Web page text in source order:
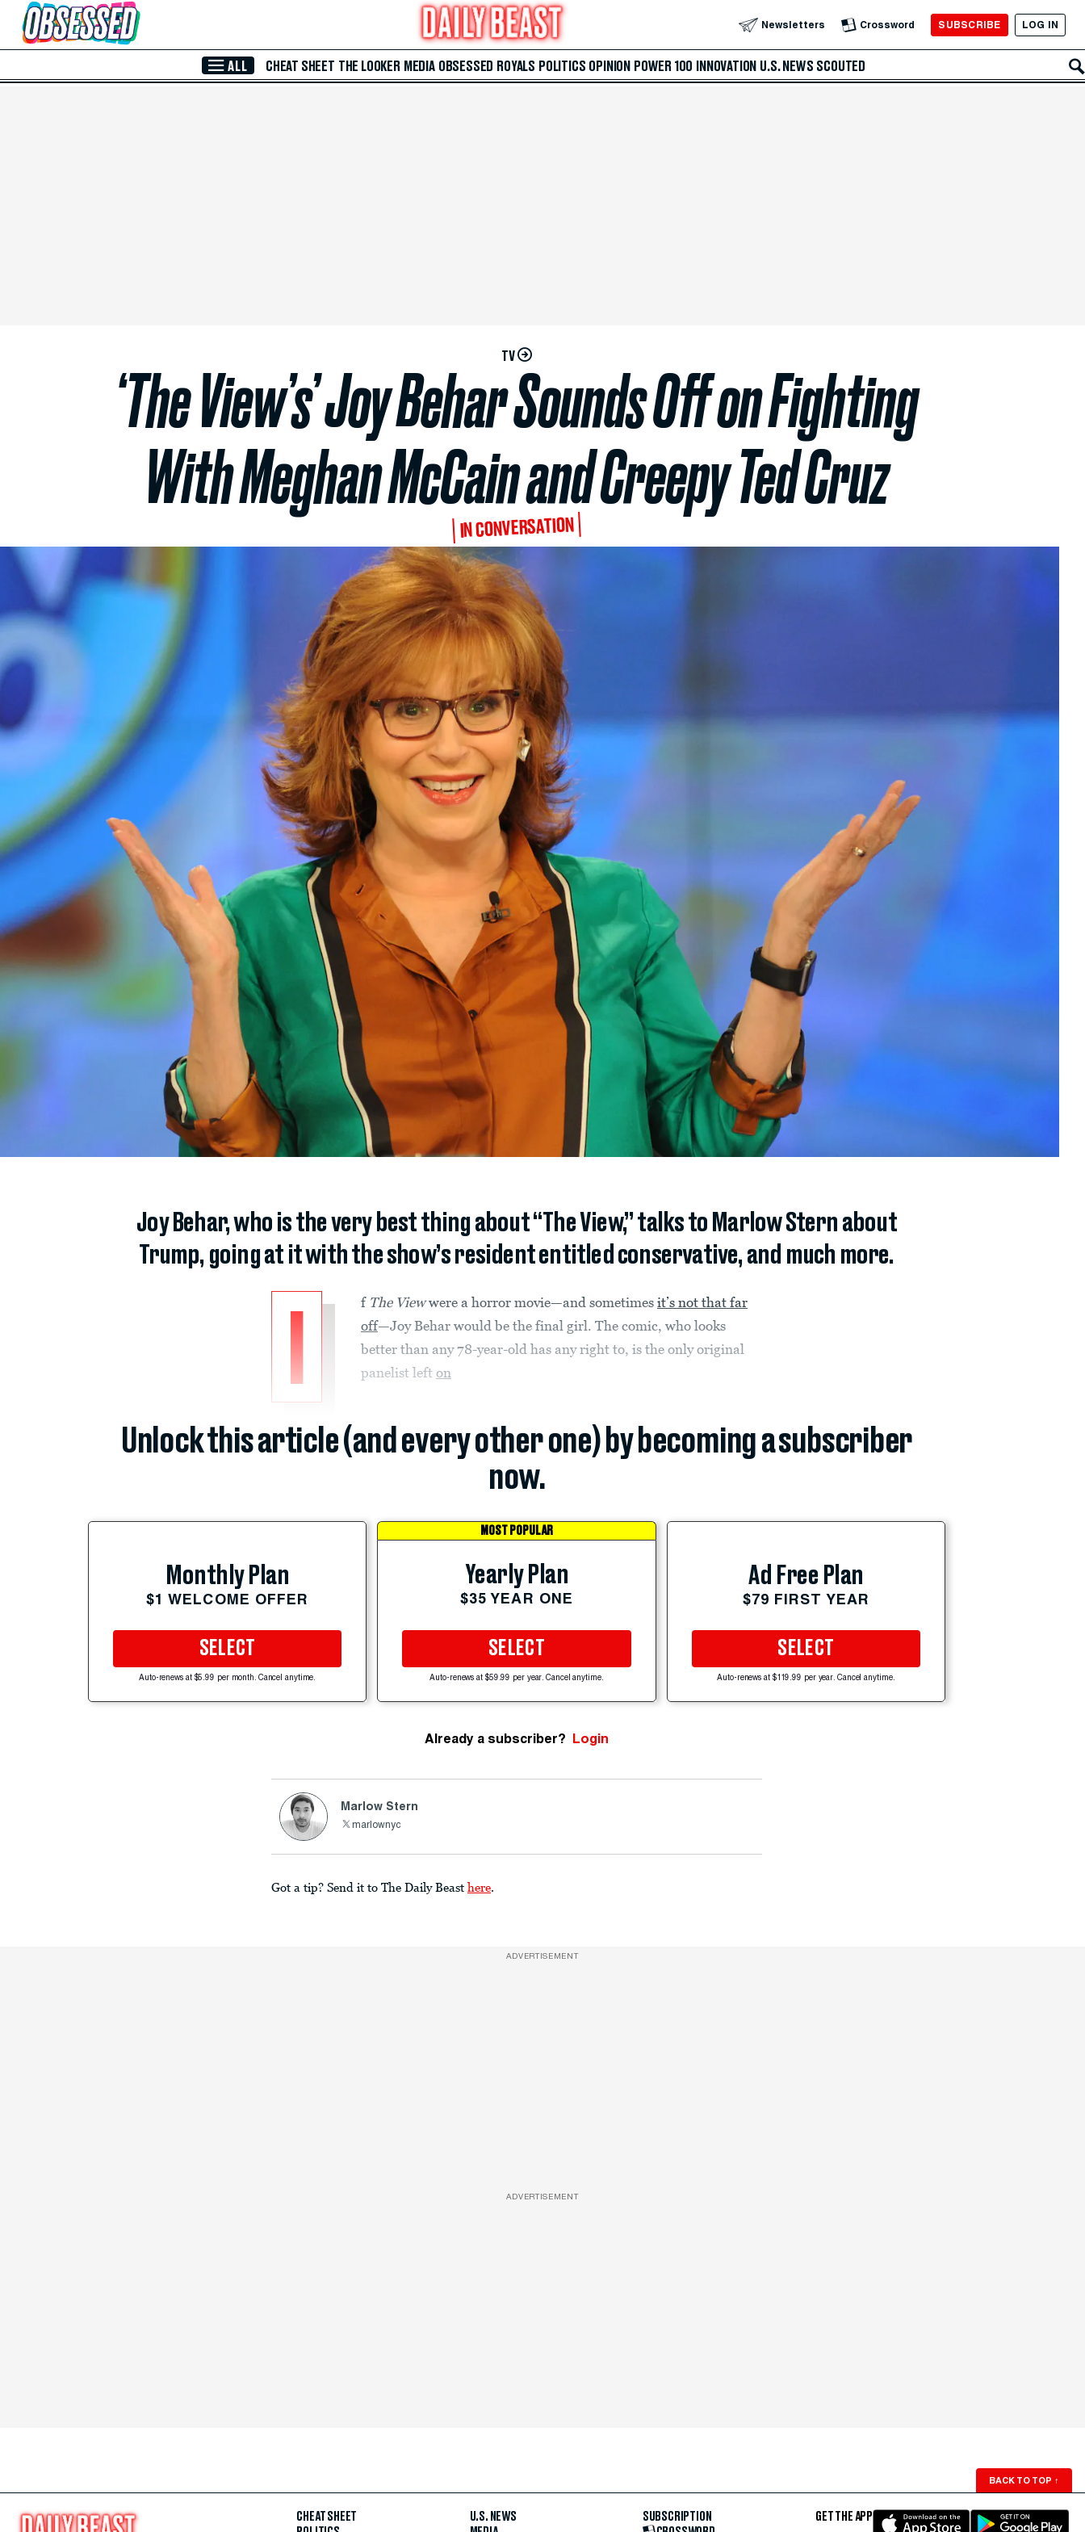
Skip to Main Content Newsletters Crossword SUBSCRIBE LOG IN
ALL CHEAT SHEET THE LOOKER MEDIA OBSESSED ROYALS POLITICS OPINION POWER 100 INNOVATION U.S. NEWS SCOUTED
TV
‘The View’s’ Joy Behar Sounds Off on Fighting
With Meghan McCain and Creepy Ted Cruz
IN CONVERSATION
Joy Behar, who is the very best thing about “The View,” talks to Marlow Stern about
Trump, going at it with the show’s resident entitled conservative, and much more.
I
f The Viewwere a horror movie—and sometimes it’s not that far
off—Joy Behar would be the final girl. The comic, who looks
better than any 78-year-old has any right to, is the only original
panelist left on
Unlock this article (and every other one) by becoming a subscriber
now.
Monthly Plan
$1 WELCOME OFFER
SELECT
Auto-renews at $5.99 per month. Cancel anytime.
MOST POPULAR
Yearly Plan
$35 YEAR ONE
SELECT
Auto-renews at $59.99 per year. Cancel anytime.
Ad Free Plan
$79 FIRST YEAR
SELECT
Auto-renews at $119.99 per year. Cancel anytime.
Already a subscriber? Login
Marlow Stern
marlownyc
Got a tip? Send it to The Daily Beast here
ADVERTISEMENT
ADVERTISEMENT
BACK TO TOP ↑
CHEAT SHEET
U.S. NEWS
SUBSCRIPTION
GET THE APP